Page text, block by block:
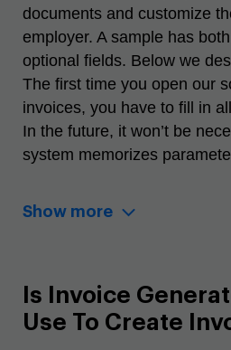
documents and customize
employer. A sample has
optional fields. Below we
The first time you open our
invoices, you have to fill in
In the future, it won’t be
system memorizes
Show more
Is Invoice
Use To Create